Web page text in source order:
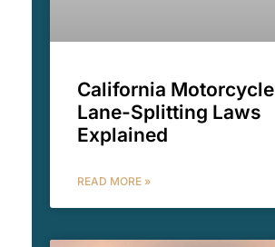
California Motorcycle
Lane-Splitting Laws
Explained
READ MORE »